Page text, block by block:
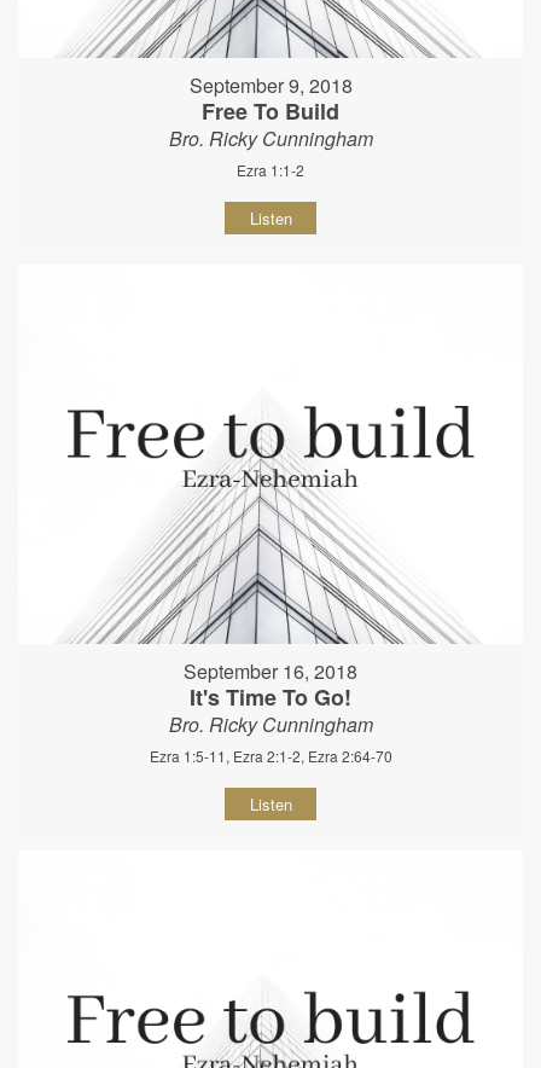
September 9, 2018
Free To Build
Bro. Ricky Cunningham
Ezra 1:1-2
Listen
September 16, 2018
It's Time To Go!
Bro. Ricky Cunningham
Ezra 1:5-11, Ezra 2:1-2, Ezra 2:64-70
Listen